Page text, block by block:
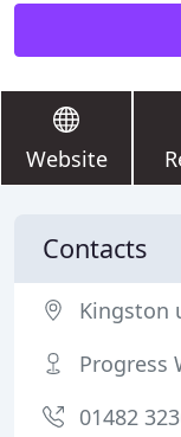
Website
Contacts
Kingston
Progress
01482